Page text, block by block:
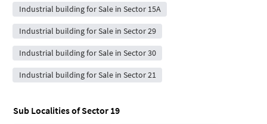
Industrial building for Sale in Sector 15A
Industrial building for Sale in Sector 29
Industrial building for Sale in Sector 30
Industrial building for Sale in Sector 21
Sub Localities ofSector 19